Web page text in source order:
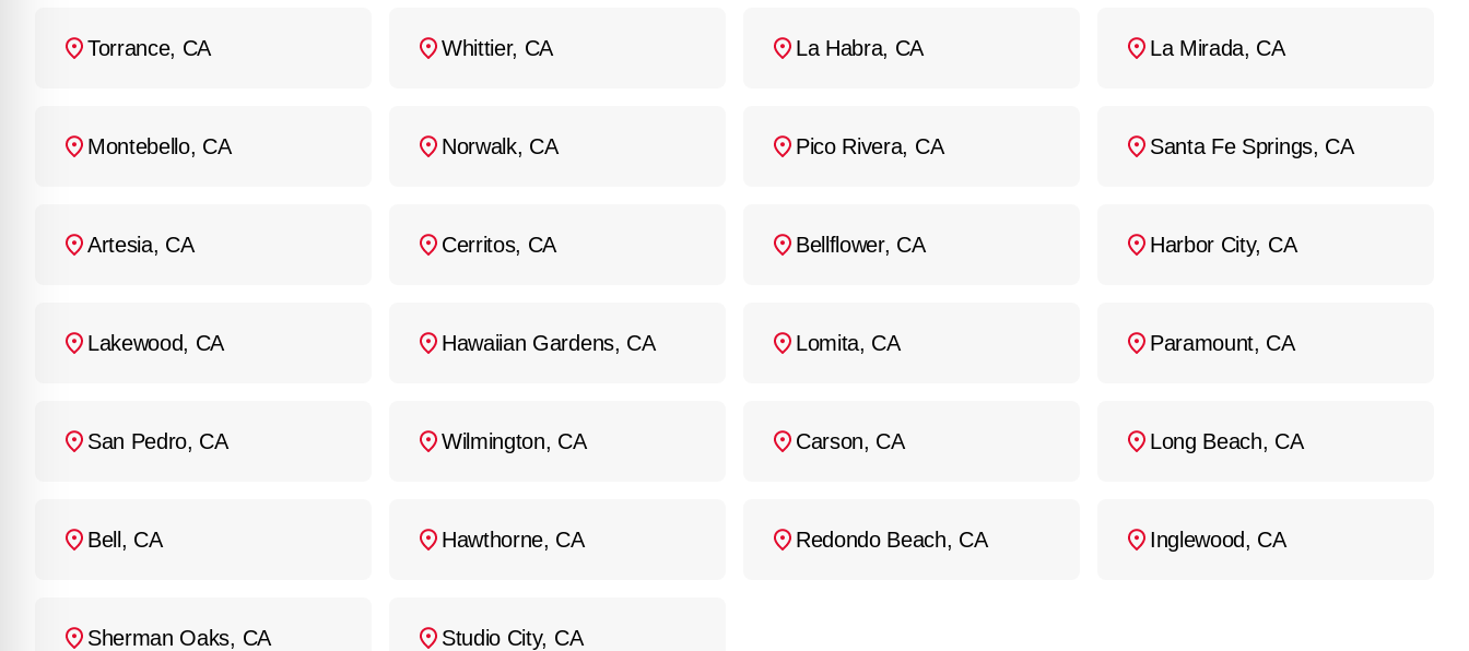
Torrance, CA Whittier, CA La Habra, CA La Mirada, CA
Montebello, CA Norwalk, CA Pico Rivera, CA Santa Fe Springs, CA
Artesia, CA Cerritos, CA Bellflower, CA Harbor City, CA
Lakewood, CA Hawaiian Gardens, CA Lomita, CA Paramount, CA
San Pedro, CA Wilmington, CA Carson, CA Long Beach, CA
Bell, CA Hawthorne, CA Redondo Beach, CA Inglewood, CA
Sherman Oaks, CA Studio City, CA